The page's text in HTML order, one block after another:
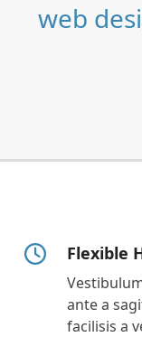
web
Flexible
ante a
facilisis a